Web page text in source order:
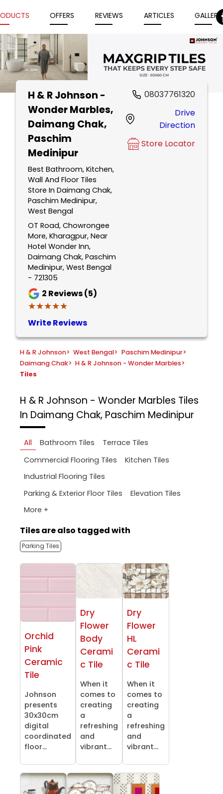
OFFERS REVIEWS ARTICLES GALLERY
H & R Johnson -
Wonder Marbles,
Daimang Chak,
Paschim
Medinipur
Best Bathroom, Kitchen,
Wall And Floor Tiles
Store In Daimang Chak,
Paschim Medinipur,
West Bengal
OT Road, Chowrongee
More, Kharagpur, Near
Hotel Wonder Inn,
Daimang Chak, Paschim
Medinipur, West Bengal
- 721305
2 Reviews (5)
★★★★★
★★★★★
Write Reviews
08037761320
Drive
Direction
Store Locator
H & R Johnson> West Bengal> Paschim Medinipur>
Daimang Chak> H & R Johnson - Wonder Marbles>
Tiles
H & R Johnson - Wonder Marbles Tiles
In Daimang Chak, Paschim Medinipur
All Bathroom Tiles
Terrace Tiles
Commercial Flooring Tiles
Kitchen Tiles
Industrial Flooring Tiles
Parking & Exterior Floor Tiles
Elevation Tiles
More +
Tiles are also tagged with
Parking Tiles
Orchid
Pink
Ceramic
Tile
Johnson
presents
30x30cm
digital
coordinated
floor...
Dry
Flower
Body
Cerami
c Tile
When it
comes to
creating
a
refreshing
and
vibrant...
Dry
Flower
HL
Cerami
c Tile
When it
comes to
creating
a
refreshing
and
vibrant...